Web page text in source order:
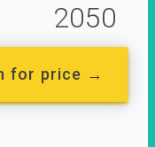
2050
for price →